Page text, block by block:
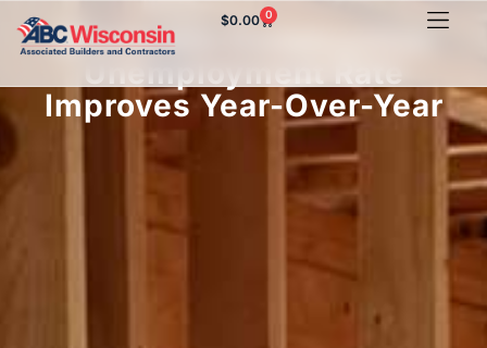
$0.00 0
Wisconsin Construction
Unemployment Rate
Improves Year-Over-Year